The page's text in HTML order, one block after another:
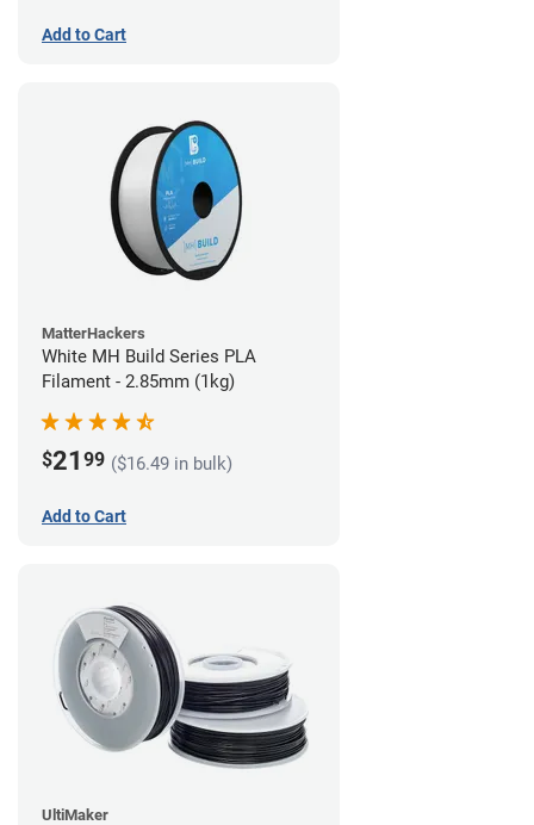
Add to Cart
MatterHackers
White MH Build Series PLA
Filament - 2.85mm (1kg)
$21 99 ($16.49 in bulk)
Add to Cart
UltiMaker